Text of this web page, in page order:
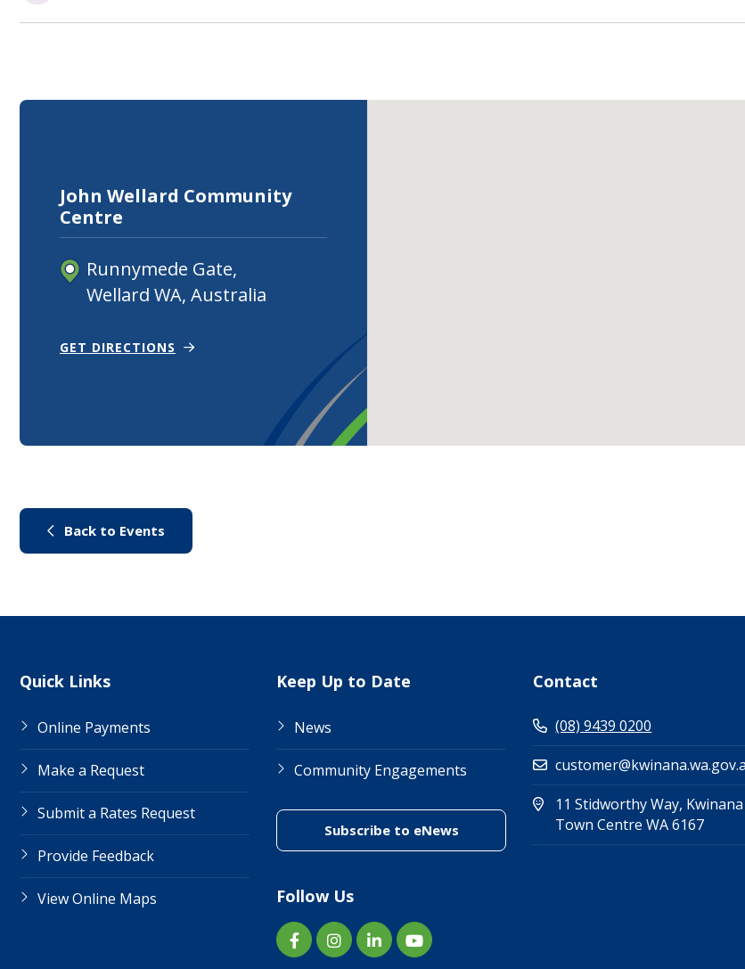
John Wellard Community
Centre
Runnymede Gate,
Wellard WA, Australia
GET DIRECTIONS (OPENS IN NEW WINDOW)
Back to Events
Site Links
Quick Links
Online Payments
Make a Request
Submit a Rates Request
Provide Feedback
View Online Maps
Keep Up to Date
News
Community Engagements
Subscribe to eNews(link to "/enewsletter")
Follow Us
Contact
(08) 9439 0200
11 Stidworthy Way, Kwinana
Town Centre WA 6167